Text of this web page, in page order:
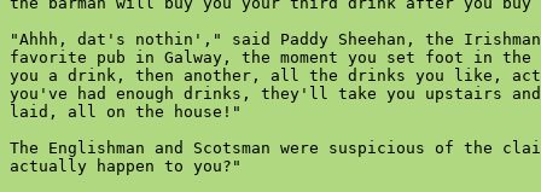
"Ahhh, dat's nothin'," said Paddy Sheehan, the
favorite pub in Galway, the moment you set foot in
you a drink, then another, all the drinks you like,
you've had enough drinks, they'll take you upstairs
laid, all on the house!"
The Englishman and Scotsman were suspicious of the
actually happen to you?"